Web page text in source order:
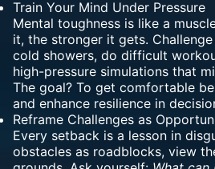
Train Your Mind Under Pressure
Mental toughness is like a
it, the stronger it gets.
cold showers, do difficult
high-pressure simulations that
The goal? To get comfortable
and enhance resilience in
Reframe Challenges as
Every setback is a lesson in
obstacles as roadblocks, view